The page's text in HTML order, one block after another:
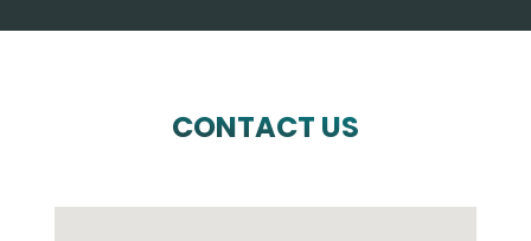
CONTACT US